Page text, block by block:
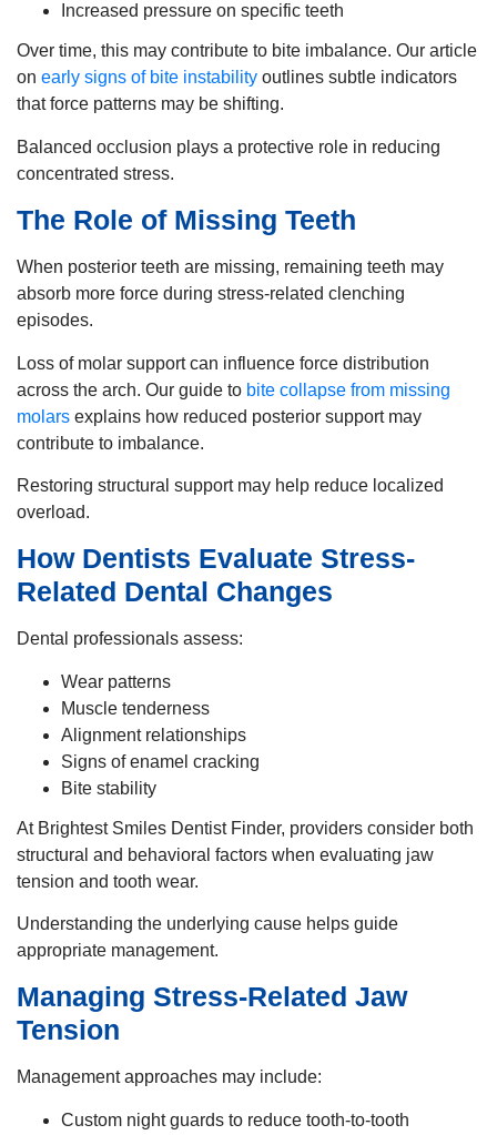
Increased pressure on specific teeth
Over time, this may contribute to bite imbalance. Our article
on early signs of bite instability outlines subtle indicators
that force patterns may be shifting.
Balanced occlusion plays a protective role in reducing
concentrated stress.
The Role of Missing Teeth
When posterior teeth are missing, remaining teeth may
absorb more force during stress-related clenching
episodes.
Loss of molar support can influence force distribution
across the arch. Our guide to bite collapse from missing
molars explains how reduced posterior support may
contribute to imbalance.
Restoring structural support may help reduce localized
overload.
How Dentists Evaluate Stress-
Related Dental Changes
Dental professionals assess:
Wear patterns
Muscle tenderness
Alignment relationships
Signs of enamel cracking
Bite stability
At Brightest Smiles Dentist Finder, providers consider both
structural and behavioral factors when evaluating jaw
tension and tooth wear.
Understanding the underlying cause helps guide
appropriate management.
Managing Stress-Related Jaw
Tension
Management approaches may include:
Custom night guards to reduce tooth-to-tooth